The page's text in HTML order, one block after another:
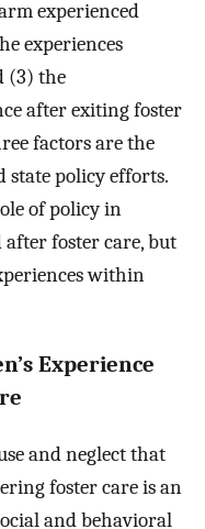
experienced
experiences
(3) the
after exiting foster
factors are the
state policy efforts.
of policy in
foster care, but
within
Experience
and neglect that
foster care is an
and behavioral